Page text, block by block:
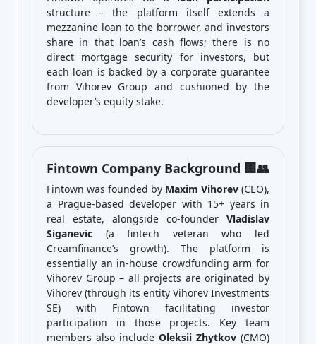
structure – the platform itself extends a
mezzanine loan to the borrower, and investors
share in that loan’s cash flows; there is no
direct mortgage security for investors, but
each loan is backed by a corporate guarantee
from Vihorev Group and cushioned by the
developer’s equity stake.
Fintown Company Background 🏢👥
Fintown was founded by Maxim Vihorev (CEO),
a Prague-based developer with 15+ years in
real estate, alongside co-founder Vladislav
Siganevic (a fintech veteran who led
Creamfinance’s growth). The platform is
essentially an in-house crowdfunding arm for
Vihorev Group – all projects are originated by
Vihorev (through its entity Vihorev Investments
SE) with Fintown facilitating investor
participation in those projects. Key team
members also include Oleksii Zhytkov (CMO)